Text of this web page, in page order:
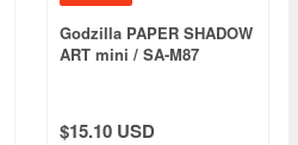
Godzilla PAPER SHADOW
ART mini / SA-M87
$15.10 USD